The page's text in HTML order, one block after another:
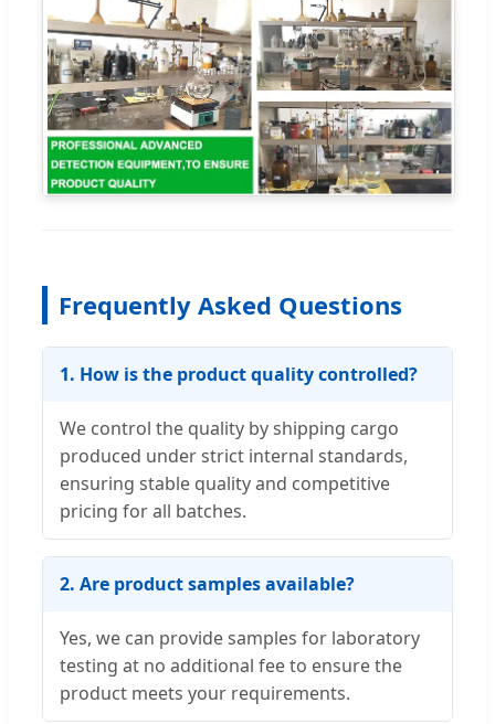
Frequently Asked Questions
1. How is the product quality controlled?
We control the quality by shipping cargo
produced under strict internal standards,
ensuring stable quality and competitive
pricing for all batches.
2. Are product samples available?
Yes, we can provide samples for laboratory
testing at no additional fee to ensure the
product meets your requirements.